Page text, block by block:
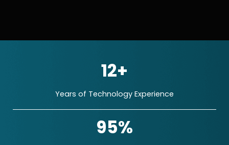
12+
Years of Technology Experience
95%